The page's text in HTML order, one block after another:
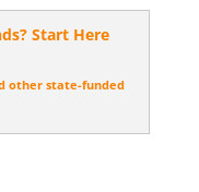
Start Here
other state-funded